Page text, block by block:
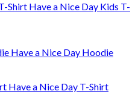
Have a Nice Day Kids T-
Have a Nice Day Hoodie
Have a Nice Day T-Shirt